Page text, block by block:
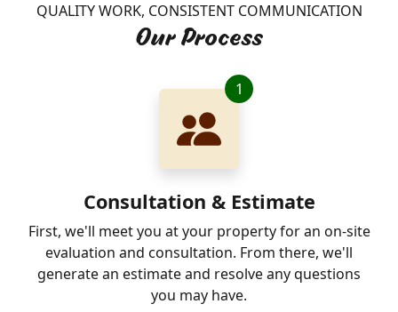
QUALITY WORK, CONSISTENT COMMUNICATION
Our Process
1
Consultation & Estimate
First, we'll meet you at your property for an on-site
evaluation and consultation. From there, we'll
generate an estimate and resolve any questions
you may have.